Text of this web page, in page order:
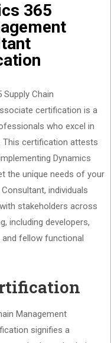
365
Chain
certification is a
who excel in
This certification attests
Dynamics
the unique needs of your
individuals
stakeholders across
including developers,
fellow functional
Management
signifies a